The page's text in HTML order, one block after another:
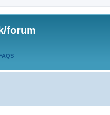
forum